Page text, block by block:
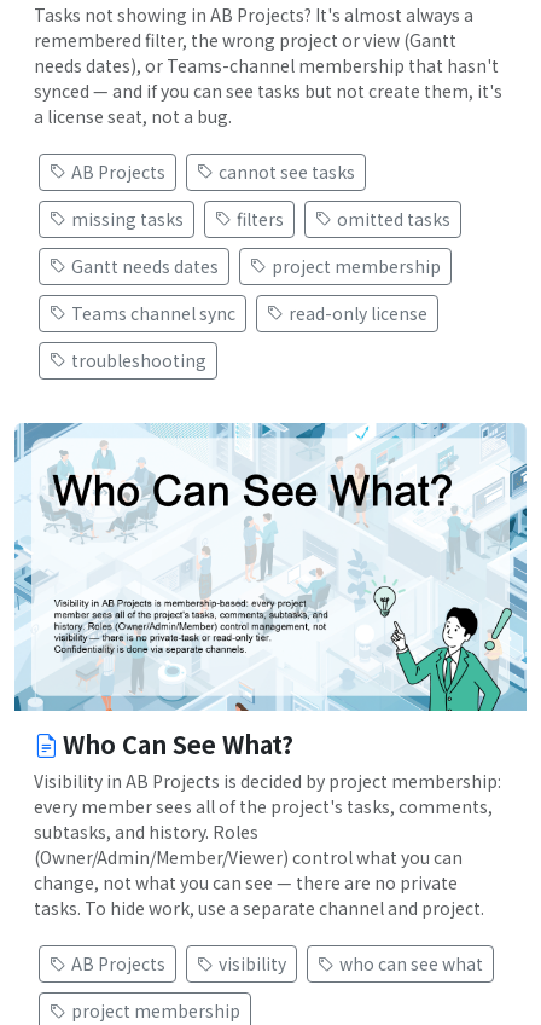
Tasks not showing in AB Projects? It's almost always a
remembered filter, the wrong project or view (Gantt
needs dates), or Teams-channel membership that hasn't
synced — and if you can see tasks but not create them, it's
a license seat, not a bug.
AB Projects
cannot see tasks
missing tasks
filters
omitted tasks
Gantt needs dates
project membership
Teams channel sync
read-only license
troubleshooting
Who Can See What?
Visibility in AB Projects is decided by project membership:
every member sees all of the project's tasks, comments,
subtasks, and history. Roles
(Owner/Admin/Member/Viewer) control what you can
change, not what you can see — there are no private
tasks. To hide work, use a separate channel and project.
AB Projects visibility
who can see what
project membership